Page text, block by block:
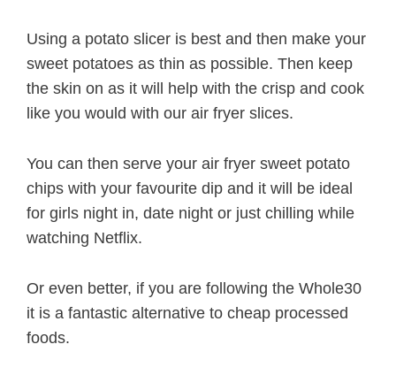
Using a potato slicer is best and then make your
sweet potatoes as thin as possible. Then keep
the skin on as it will help with the crisp and cook
like you would with our air fryer slices.
You can then serve your air fryer sweet potato
chips with your favourite dip and it will be ideal
for girls night in, date night or just chilling while
watching Netflix.
Or even better, if you are following the Whole30
it is a fantastic alternative to cheap processed
foods.